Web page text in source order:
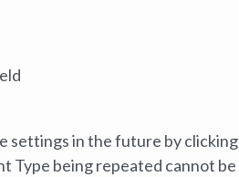
settings in the future by clicking
Type being repeated cannot be